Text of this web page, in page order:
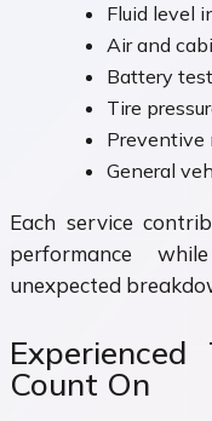
Fluid level
Air and
Battery
Tire
Preventive
General
Each service
performance
unexpected
Experienced
Count On